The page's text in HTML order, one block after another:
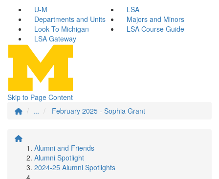
U-M
LSA
Departments and Units
Majors and Minors
Look To Michigan
LSA Course Guide
LSA Gateway
Skip to Page Content
...
February 2025 - Sophia Grant
Alumni and Friends
Alumni Spotlight
2024-25 Alumni Spotlights